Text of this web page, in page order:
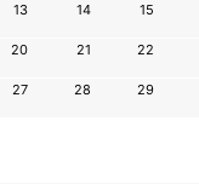
13 14 15
20 21 22
27 28 29